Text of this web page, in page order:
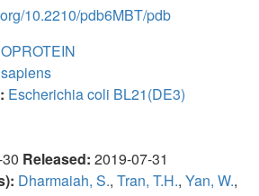
10.2210/pdb6MBT/pdb
Escherichia coli BL21(DE3)
Released: 2019-07-31
Dharmaiah, S., Tran, T.H., Yan, W.,